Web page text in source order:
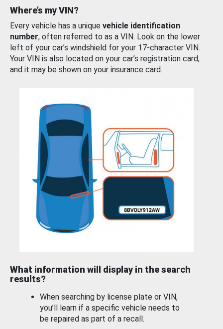
Where’s my VIN?
Every vehicle has a unique vehicle identification
number, often referred to as a VIN. Look on the lower
left of your car’s windshield for your 17-character VIN.
Your VIN is also located on your car’s registration card,
and it may be shown on your insurance card.
What information will display in the search
results?
When searching by license plate or VIN,
you’ll learn if a specific vehicle needs to
be repaired as part of a recall.